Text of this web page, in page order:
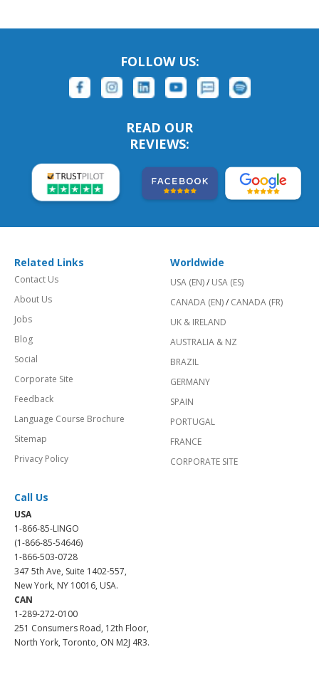
FOLLOW US:
READ OUR
REVIEWS:
Related Links
Contact Us
About Us
Jobs
Blog
Social
Corporate Site
Feedback
Language Course Brochure
Sitemap
Privacy Policy
Worldwide
USA (EN)/ USA (ES)
CANADA (EN)/ CANADA (FR)
UK & IRELAND
AUSTRALIA & NZ
BRAZIL
GERMANY
SPAIN
PORTUGAL
FRANCE
CORPORATE SITE
Call Us
USA
1-866-85-LINGO
(1-866-85-54646)
1-866-503-0728
347 5th Ave, Suite 1402-557,
New York, NY 10016, USA.
CAN
1-289-272-0100
251 Consumers Road, 12th Floor,
North York, Toronto, ON M2J 4R3.